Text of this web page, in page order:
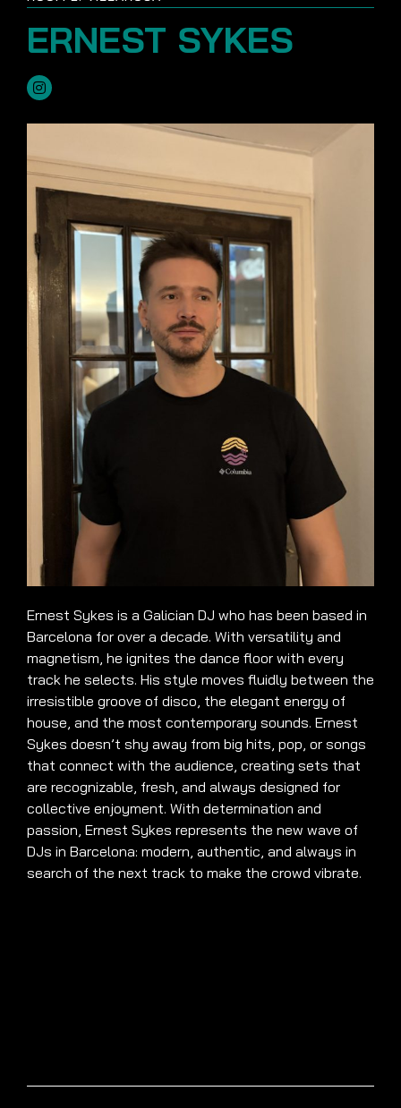
ERNEST SYKES
Ernest Sykes is a Galician DJ who has been based in
Barcelona for over a decade. With versatility and
magnetism, he ignites the dance floor with every
track he selects. His style moves fluidly between the
irresistible groove of disco, the elegant energy of
house, and the most contemporary sounds. Ernest
Sykes doesn’t shy away from big hits, pop, or songs
that connect with the audience, creating sets that
are recognizable, fresh, and always designed for
collective enjoyment. With determination and
passion, Ernest Sykes represents the new wave of
DJs in Barcelona: modern, authentic, and always in
search of the next track to make the crowd vibrate.